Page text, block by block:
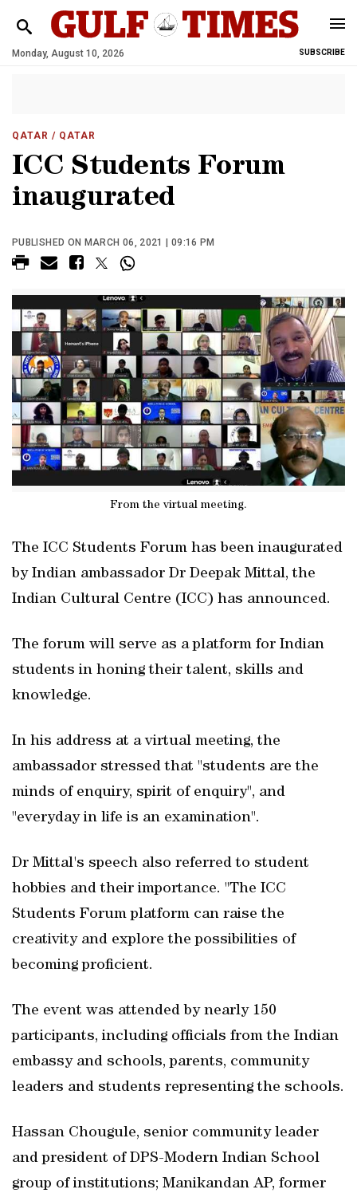
Monday, August 10, 2026 SUBSCRIBE
QATAR / QATAR
ICC Students Forum
inaugurated
PUBLISHED ON MARCH 06, 2021 | 09:16 PM
From the virtual meeting.
The ICC Students Forum has been inaugurated
by Indian ambassador Dr Deepak Mittal, the
Indian Cultural Centre (ICC) has announced.
The forum will serve as a platform for Indian
students in honing their talent, skills and
knowledge.
In his address at a virtual meeting, the
ambassador stressed that "students are the
minds of enquiry, spirit of enquiry", and
"everyday in life is an examination".
Dr Mittal's speech also referred to student
hobbies and their importance. "The ICC
Students Forum platform can raise the
creativity and explore the possibilities of
becoming proficient.
The event was attended by nearly 150
participants, including officials from the Indian
embassy and schools, parents, community
leaders and students representing the schools.
Hassan Chougule, senior community leader
and president of DPS-Modern Indian School
group of institutions; Manikandan AP, former